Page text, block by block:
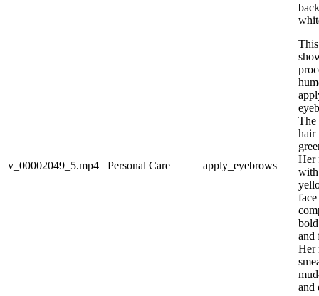
v_00002049_5.mp4 Personal Care apply_eyebrows
The
hair
Her
and
Her
and